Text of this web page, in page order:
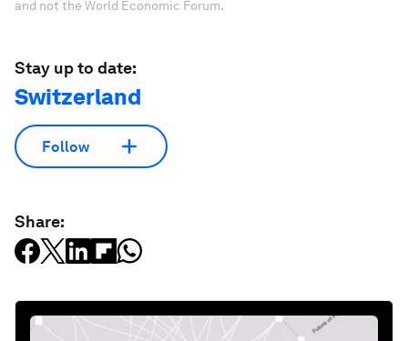
and not the World Economic Forum.
Stay up to date:
Switzerland
Follow
Share: